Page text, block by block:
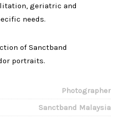
geriatric and
needs.
of Sanctband
portraits.
Photographer
Sanctband Malaysia